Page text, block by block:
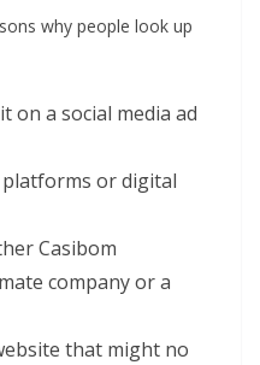
why people look up
on a social media ad
or digital
Casibom
company or a
that might no